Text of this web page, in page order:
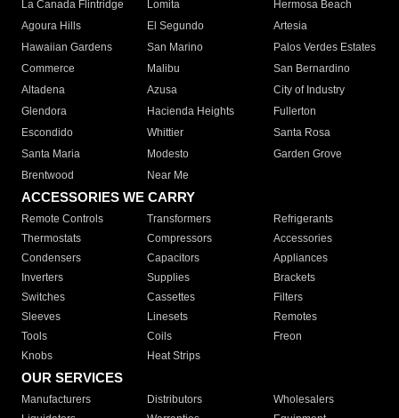
La Canada Flintridge
Lomita
Hermosa Beach
Agoura Hills
El Segundo
Artesia
Hawaiian Gardens
San Marino
Palos Verdes Estates
Commerce
Malibu
San Bernardino
Altadena
Azusa
City of Industry
Glendora
Hacienda Heights
Fullerton
Escondido
Whittier
Santa Rosa
Santa Maria
Modesto
Garden Grove
Brentwood
Near Me
ACCESSORIES WE CARRY
Remote Controls Transformers
Refrigerants
Thermostats
Compressors
Accessories
Condensers
Capacitors
Appliances
Inverters
Supplies
Brackets
Switches
Cassettes
Filters
Sleeves
Linesets
Remotes
Tools
Coils
Freon
Knobs
Heat Strips
OUR SERVICES
Manufacturers Distributors
Wholesalers